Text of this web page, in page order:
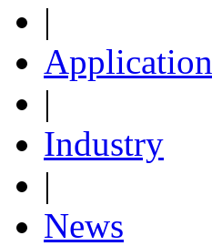
|
Application
|
Industry
|
News